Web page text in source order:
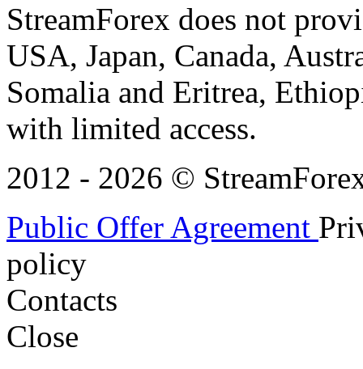
StreamForex does not
USA, Japan, Canada,
Somalia and Eritrea,
with limited access.
2012 - 2026 ©
Public Offer Agreement
policy
Contacts
Close